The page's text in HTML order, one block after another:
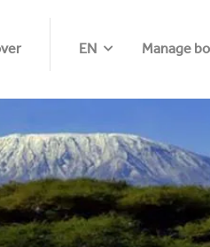
EN Manage